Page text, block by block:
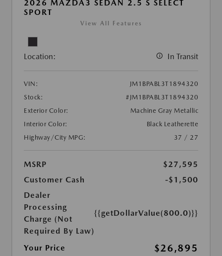
2026 MAZDA3 SEDAN 2.5 S SELECT
SPORT
View All Features
Location: In Transit
VIN:
JM1BPABL3T1894320
Stock:
#JM1BPABL3T1894320
Exterior Color:
Machine Gray Metallic
Interior Color:
Black Leatherette
Highway/City MPG:
37 / 27
MSRP
$27,595
Customer Cash
-$1,500
Dealer
Processing
Charge (Not
Required By Law)
{{getDollarValue(800.0)}}
Your Price $26,895